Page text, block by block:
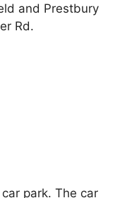
and Prestbury
Rd.
park. The car